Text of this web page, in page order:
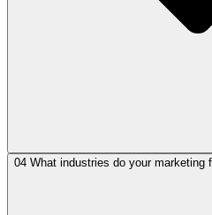
04 What industries do your marketing